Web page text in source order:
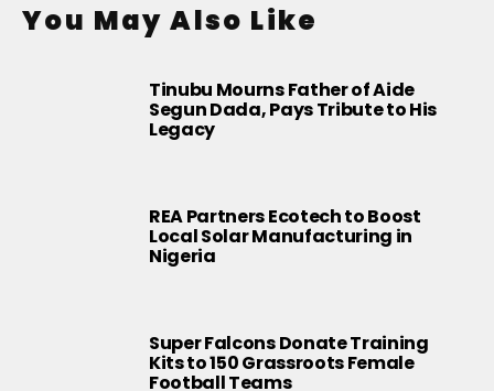
You May Also Like
Tinubu Mourns Father of Aide
Segun Dada, Pays Tribute to His
Legacy
REA Partners Ecotech to Boost
Local Solar Manufacturing in
Nigeria
Super Falcons Donate Training
Kits to 150 Grassroots Female
Football Teams